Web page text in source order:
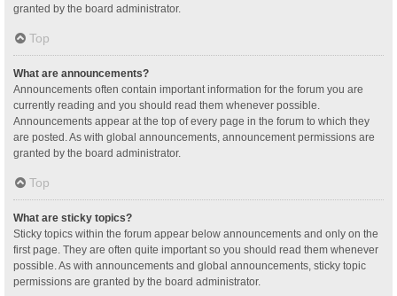
granted by the board administrator.
Top
What are announcements?
Announcements often contain important information for the forum you are
currently reading and you should read them whenever possible.
Announcements appear at the top of every page in the forum to which they
are posted. As with global announcements, announcement permissions are
granted by the board administrator.
Top
What are sticky topics?
Sticky topics within the forum appear below announcements and only on the
first page. They are often quite important so you should read them whenever
possible. As with announcements and global announcements, sticky topic
permissions are granted by the board administrator.